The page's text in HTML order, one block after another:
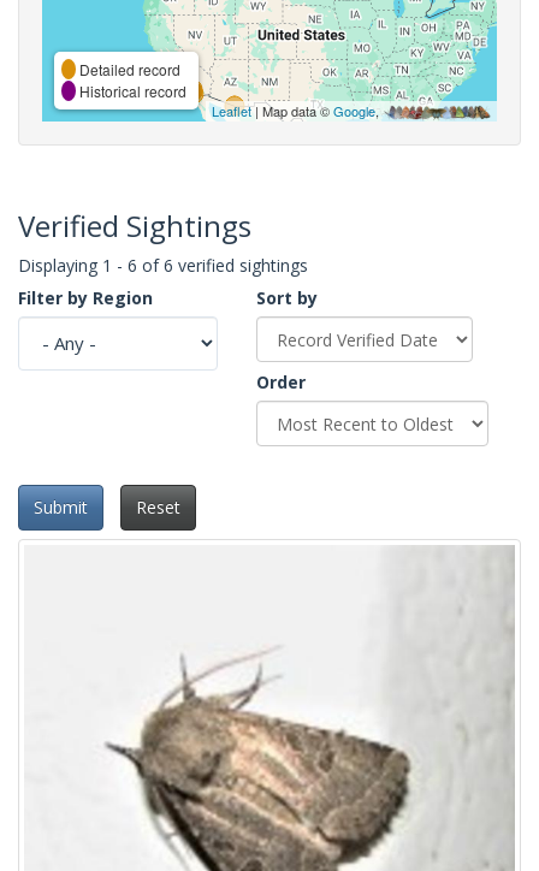
Detailed record
Historical record
Leaflet| Map data ©Google,
Verified Sightings
Displaying 1 - 6 of 6 verified sightings
Filter by Region
Sort by
Order
Submit Reset